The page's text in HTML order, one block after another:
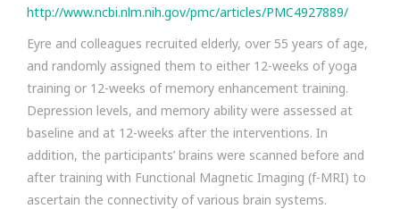
http://www.ncbi.nlm.nih.gov/pmc/articles/PMC4927889/
Eyre and colleagues recruited elderly, over 55 years of age,
and randomly assigned them to either 12-weeks of yoga
training or 12-weeks of memory enhancement training.
Depression levels, and memory ability were assessed at
baseline and at 12-weeks after the interventions. In
addition, the participants’ brains were scanned before and
after training with Functional Magnetic Imaging (f-MRI) to
ascertain the connectivity of various brain systems.